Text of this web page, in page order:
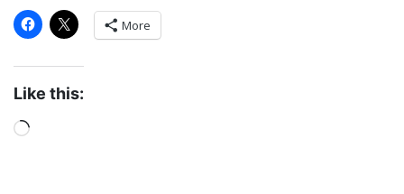
More
Like this: